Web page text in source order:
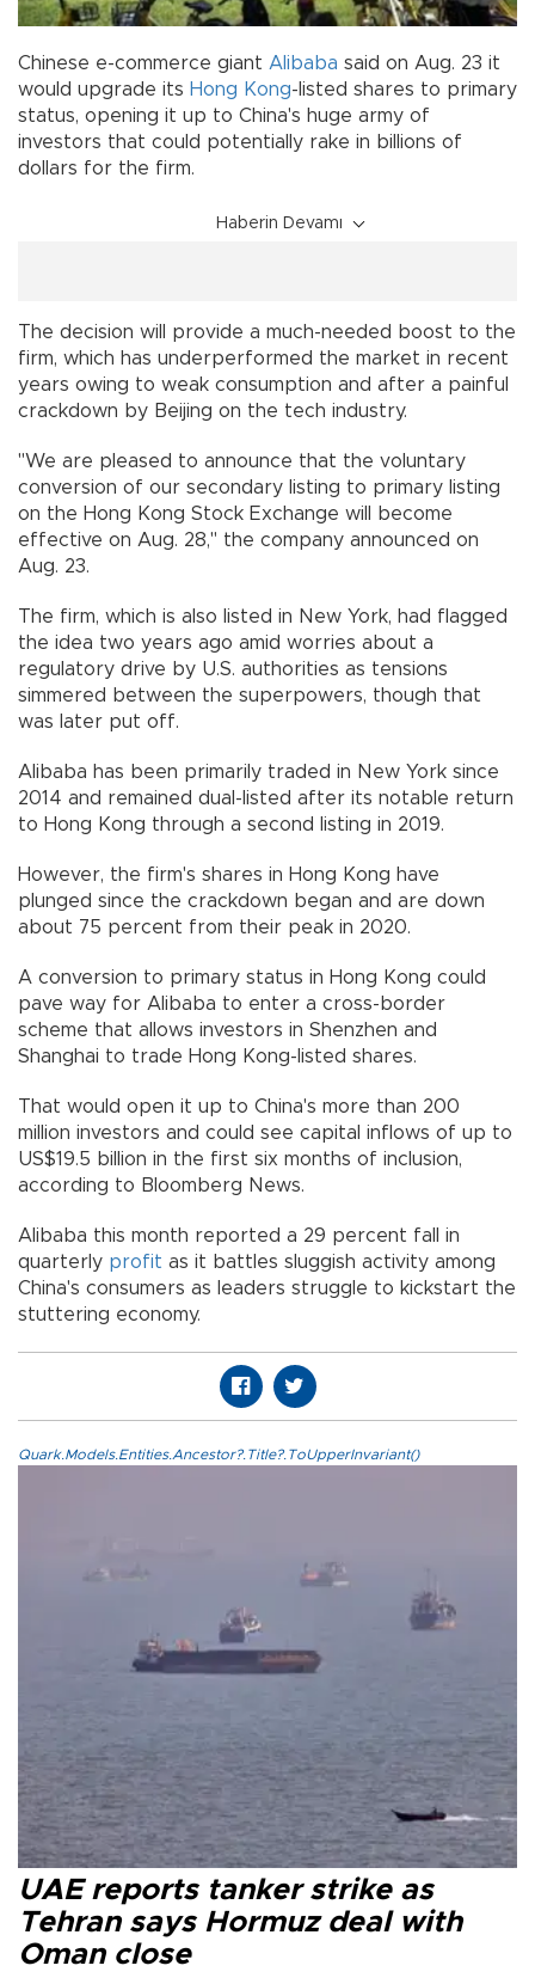
Chinese e-commerce giant Alibaba said on Aug. 23 it
would upgrade its Hong Kong-listed shares to primary
status, opening it up to China's huge army of
investors that could potentially rake in billions of
dollars for the firm.
Haberin Devamı
The decision will provide a much-needed boost to the
firm, which has underperformed the market in recent
years owing to weak consumption and after a painful
crackdown by Beijing on the tech industry.
"We are pleased to announce that the voluntary
conversion of our secondary listing to primary listing
on the Hong Kong Stock Exchange will become
effective on Aug. 28," the company announced on
Aug. 23.
The firm, which is also listed in New York, had flagged
the idea two years ago amid worries about a
regulatory drive by U.S. authorities as tensions
simmered between the superpowers, though that
was later put off.
Alibaba has been primarily traded in New York since
2014 and remained dual-listed after its notable return
to Hong Kong through a second listing in 2019.
However, the firm's shares in Hong Kong have
plunged since the crackdown began and are down
about 75 percent from their peak in 2020.
A conversion to primary status in Hong Kong could
pave way for Alibaba to enter a cross-border
scheme that allows investors in Shenzhen and
Shanghai to trade Hong Kong-listed shares.
That would open it up to China's more than 200
million investors and could see capital inflows of up to
US$19.5 billion in the first six months of inclusion,
according to Bloomberg News.
Alibaba this month reported a 29 percent fall in
quarterly profit as it battles sluggish activity among
China's consumers as leaders struggle to kickstart the
stuttering economy.
Quark.Models.Entities.Ancestor?.Title?.ToUpperInvariant()
UAE reports tanker strike as
Tehran says Hormuz deal with
Oman close